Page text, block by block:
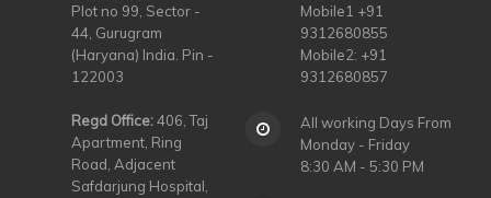
Plot no 99, Sector -
44, Gurugram
(Haryana) India. Pin -
122003
Regd Office:406, Taj
Apartment, Ring
Road, Adjacent
Safdarjung Hospital,
Mobile1 +91
9312680855
Mobile2: +91
9312680857
All working Days From
Monday - Friday
8:30 AM - 5:30 PM